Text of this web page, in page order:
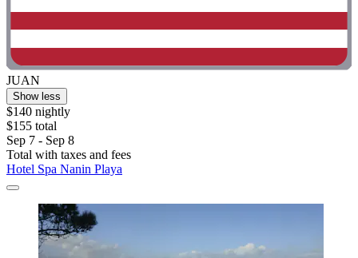
JUAN
Show less
$140 nightly
$155 total
Sep 7 - Sep 8
Total with taxes and fees
Hotel Spa Nanin Playa